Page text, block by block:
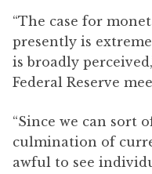
“The case for
presently is
is broadly
Federal Reserve
“Since we can sort
culmination of
awful to see